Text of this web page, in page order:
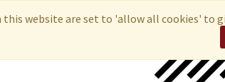
website are set to 'allow all cookies' to